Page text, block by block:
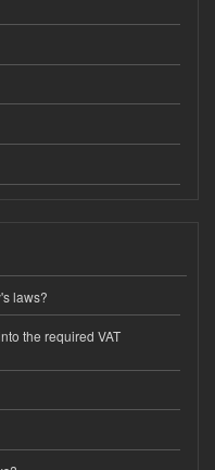
laws?
the required VAT